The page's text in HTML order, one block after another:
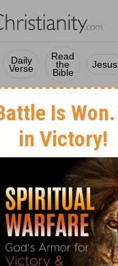
Daily
Verse
Read
the
Bible
Jesus
Bible
Bible Commentary